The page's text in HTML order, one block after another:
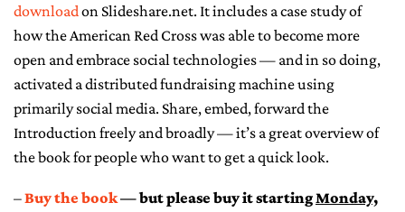
downloadon Slideshare.net. It includes a case study of
how the American Red Cross was able to become more
open and embrace social technologies — and in so doing,
activated a distributed fundraising machine using
primarily social media. Share, embed, forward the
Introduction freely and broadly — it’s a great overview of
the book for people who want to get a quick look.
–Buy the book— but please buy it startingMonday,